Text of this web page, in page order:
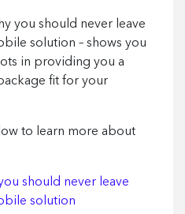
you should never leave
solution – shows you
in providing you a
fit for your
to learn more about
should never leave
solution